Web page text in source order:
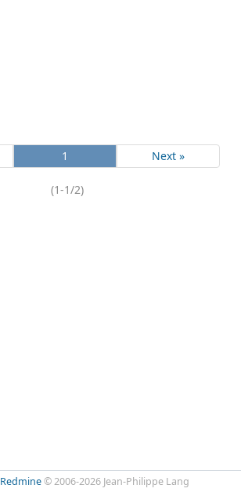
1 Next »
(1-1/2)
Redmine© 2006-2026 Jean-Philippe Lang